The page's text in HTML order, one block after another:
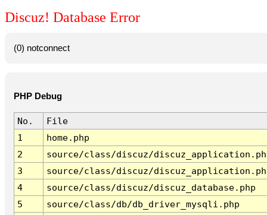
Discuz! Database Error
(0) notconnect
PHP Debug
No.
File
1
home.php
2
source/class/discuz/
3
source/class/discuz/
4
source/class/discuz/discuz_database.php
5
source/class/db/db_driver_mysqli.php